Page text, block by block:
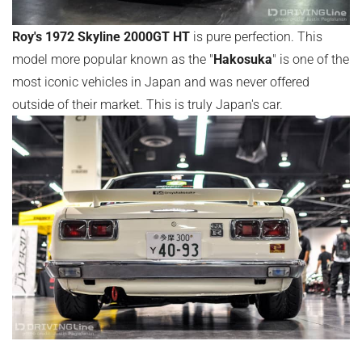
Roy's 1972 Skyline 2000GT HT is pure perfection. This
model more popular known as the "Hakosuka" is one of the
most iconic vehicles in Japan and was never offered
outside of their market. This is truly Japan's car.